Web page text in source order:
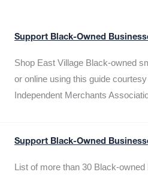
Support Black-Owned
Shop East Village Black-owned
or online using this guide
Independent Merchants
Support Black-Owned
List of more than 30 Black-